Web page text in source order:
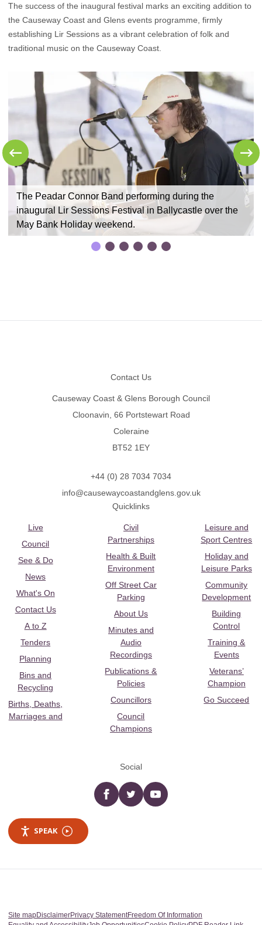
The success of the inaugural festival marks an exciting addition to
the Causeway Coast and Glens events programme, firmly
establishing Lir Sessions as a vibrant celebration of folk and
traditional music on the Causeway Coast.
The Peadar Connor Band performing during the
inaugural Lir Sessions Festival in Ballycastle over the
May Bank Holiday weekend.
Contact Us
Causeway Coast & Glens Borough Council
Cloonavin, 66 Portstewart Road
Coleraine
BT52 1EY
+44 (0) 28 7034 7034
info@causewaycoastandglens.gov.uk
Quicklinks
Live
Council
See & Do
News
What's On
Contact Us
A to Z
Tenders
Planning
Bins and
Recycling
Births, Deaths,
Marriages and
Civil
Partnerships
Health & Built
Environment
Off Street Car
Parking
About Us
Minutes and
Audio
Recordings
Publications &
Policies
Councillors
Council
Champions
Leisure and
Sport Centres
Holiday and
Leisure Parks
Community
Development
Building
Control
Training &
Events
Veterans’
Champion
Go Succeed
Social
Facebooktwitter YouTube
SPEAK
Site mapDisclaimerPrivacy StatementFreedom Of Information